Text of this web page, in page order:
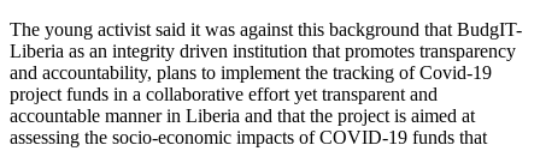
The young activist said it was against this background that BudgIT-
Liberia as an integrity driven institution that promotes transparency
and accountability, plans to implement the tracking of Covid-19
project funds in a collaborative effort yet transparent and
accountable manner in Liberia and that the project is aimed at
assessing the socio-economic impacts of COVID-19 funds that